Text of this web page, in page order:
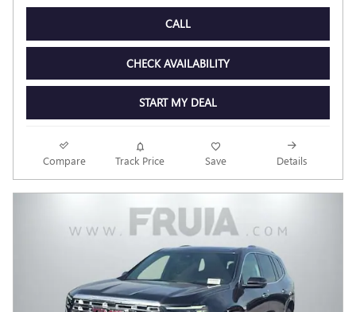
CALL
CHECK AVAILABILITY
START MY DEAL
Compare Track Price Save Details